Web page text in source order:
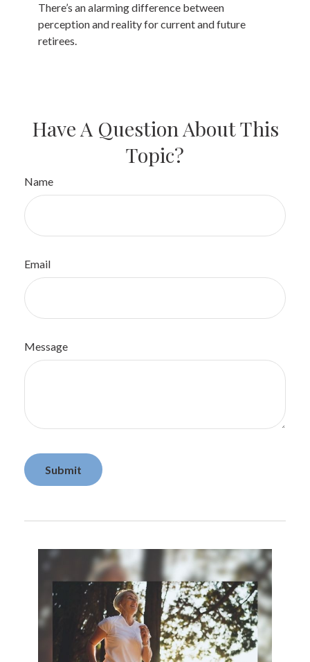
There’s an alarming difference between
perception and reality for current and future
retirees.
Have A Question About This
Topic?
Name
Email
Message